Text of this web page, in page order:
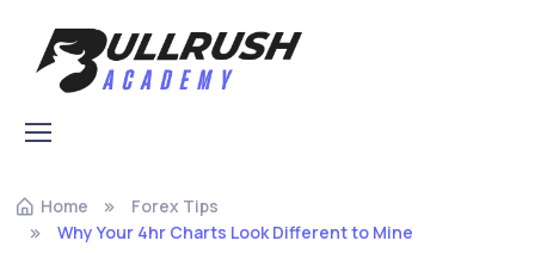
Skip to navigation
Skip to content
Home
Forex Tips
Why Your 4hr Charts Look Different to Mine